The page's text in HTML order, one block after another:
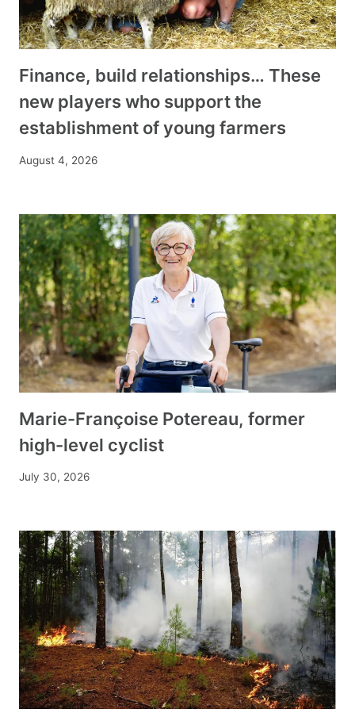
Finance, build relationships… These
new players who support the
establishment of young farmers
August 4, 2026
Marie-Françoise Potereau, former
high-level cyclist
July 30, 2026